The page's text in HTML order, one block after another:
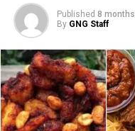
Published 8
By GNG Staff